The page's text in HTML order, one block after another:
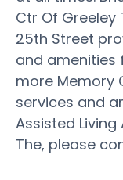
Ctr Of Greeley
25th Street
and amenities
more Memory
services and
Assisted
The, please